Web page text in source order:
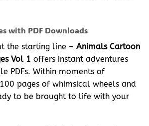
with PDF Downloads
the starting line – Animals Cartoon
Vol 1 offers instant adventures
PDFs. Within moments of
pages of whimsical wheels and
to be brought to life with your